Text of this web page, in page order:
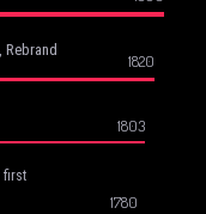
1820
1803
first
1780